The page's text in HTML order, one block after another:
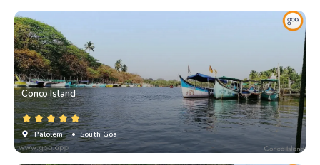
Conco Island
Palolem • South Goa